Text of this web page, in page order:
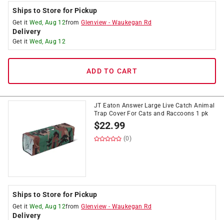
Ships to Store for Pickup
Get it Wed, Aug 12fromGlenview - Waukegan Rd
Delivery
Get it Wed, Aug 12
ADD TO CART
JT Eaton Answer Large Live Catch Animal
Trap Cover For Cats and Raccoons 1 pk
$22.99
(0)
Ships to Store for Pickup
Get it Wed, Aug 12fromGlenview - Waukegan Rd
Delivery